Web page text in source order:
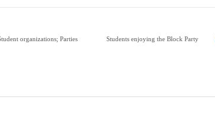
organizations; Parties Students enjoying the Block Party